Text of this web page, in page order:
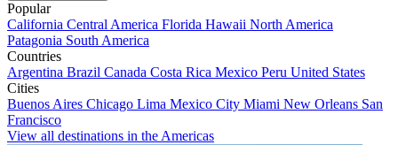
Popular
California Central America Florida Hawaii North America
Patagonia South America
Countries
Argentina Brazil Canada Costa Rica Mexico Peru United States
Cities
Buenos Aires Chicago Lima Mexico City Miami New Orleans San
Francisco
View all destinations in the Americas